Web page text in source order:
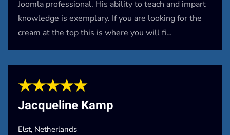
Joomla professional. His ability to teach and impart
knowledge is exemplary. If you are looking for the
cream at the top this is where you will fi…
★★★★★
Jacqueline Kamp
Elst, Netherlands